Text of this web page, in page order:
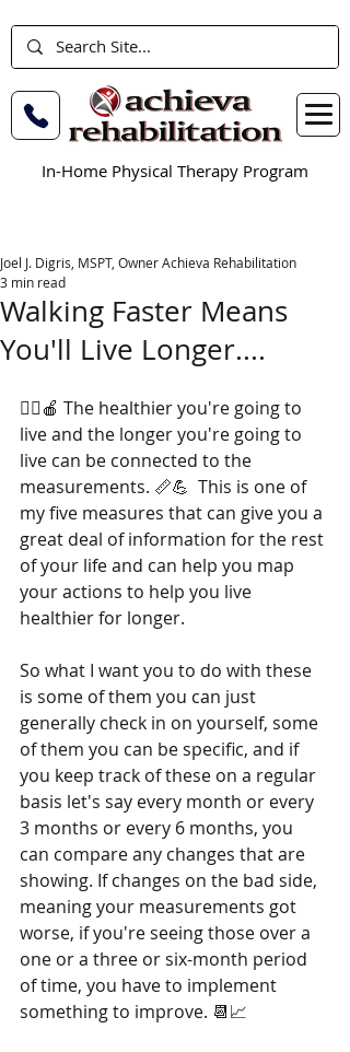
In-Home Physical Therapy Program
Walking Faster Means
You'll Live Longer....
Joel J. Digris, MSPT, Owner Achieva Rehabilitation
3 min read
🏃‍♂️🍎 The healthier you're going to
live and the longer you're going to
live can be connected to the
measurements. 📏💪  This is one of
my five measures that can give you a
great deal of information for the rest
of your life and can help you map
your actions to help you live
healthier for longer.
So what I want you to do with these
is some of them you can just
generally check in on yourself, some
of them you can be specific, and if
you keep track of these on a regular
basis let's say every month or every
3 months or every 6 months, you
can compare any changes that are
showing. If changes on the bad side,
meaning your measurements got
worse, if you're seeing those over a
one or a three or six-month period
of time, you have to implement
something to improve. 📆📈